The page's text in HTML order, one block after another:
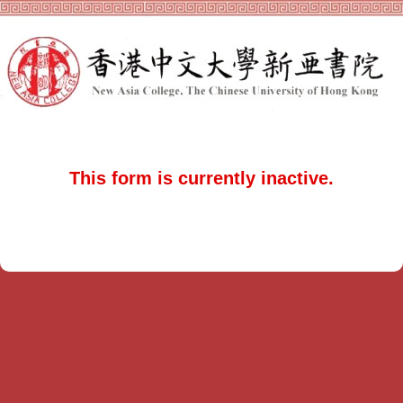
This form is currently inactive.